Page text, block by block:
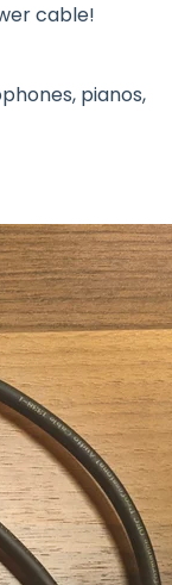
cable!
pianos,